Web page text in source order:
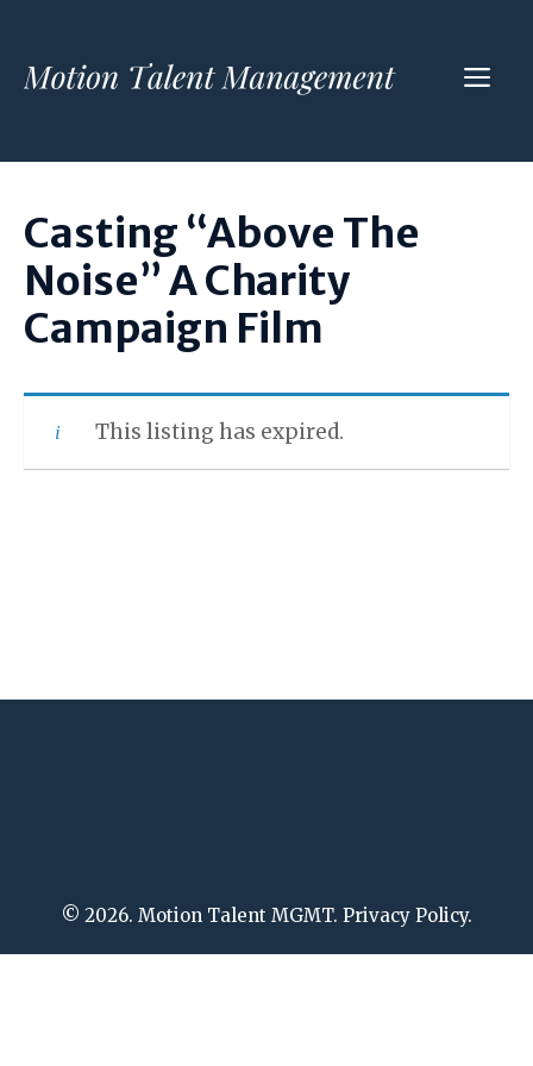
content
Casting “Above The
Noise” A Charity
Campaign Film
This listing has expired.
© 2026. Motion Talent MGMT. Privacy Policy.